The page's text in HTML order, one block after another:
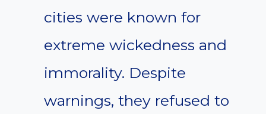
cities were known for
extreme wickedness and
immorality. Despite
warnings, they refused to